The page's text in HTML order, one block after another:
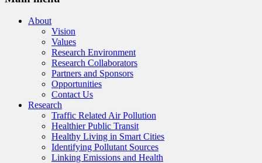
About
Vision
Values
Research Environment
Research Collaborators
Partners and Sponsors
Opportunities
Contact Us
Research
Traffic Related Air Pollution
Healthier Public Transit
Healthy Living in Smart Cities
Identifying Pollutant Sources
Linking Emissions and Health